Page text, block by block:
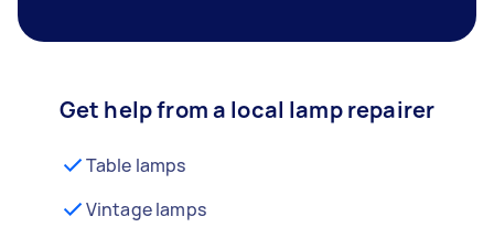
Get help from a local lamp repairer
Table lamps
Vintage lamps